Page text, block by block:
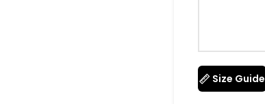
Size Guide